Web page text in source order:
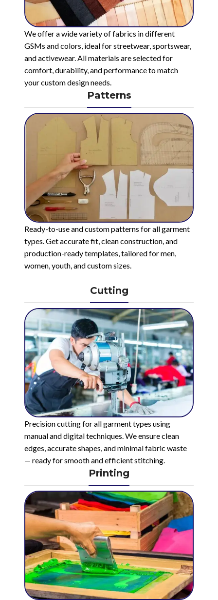
We offer a wide variety of fabrics in different
GSMs and colors, ideal for streetwear, sportswear,
and activewear. All materials are selected for
comfort, durability, and performance to match
your custom design needs.
Patterns
Ready-to-use and custom patterns for all garment
types. Get accurate fit, clean construction, and
production-ready templates, tailored for men,
women, youth, and custom sizes.
Cutting
Precision cutting for all garment types using
manual and digital techniques. We ensure clean
edges, accurate shapes, and minimal fabric waste
— ready for smooth and efficient stitching.
Printing